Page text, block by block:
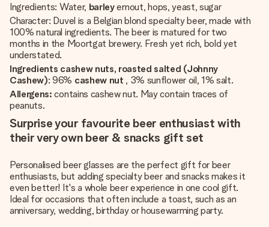
Ingredients: Water, barleyemout, hops, yeast, sugar
Character: Duvel is a Belgian blond specialty beer, made with
100% natural ingredients. The beer is matured for two
months in the Moortgat brewery. Fresh yet rich, bold yet
understated.
Ingredients cashew nuts, roasted salted (Johnny
Cashew): 96% cashew nut , 3% sunflower oil, 1% salt.
Allergens: contains cashew nut. May contain traces of
peanuts.
Surprise your favourite beer enthusiast with
their very own beer & snacks gift set
Personalised beer glasses are the perfect gift for beer
enthusiasts, but adding specialty beer and snacks makes it
even better! It's a whole beer experience in one cool gift.
Ideal for occasions that often include a toast, such as an
anniversary, wedding, birthday or housewarming party.